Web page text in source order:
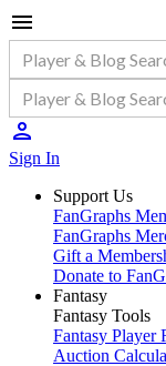
Sign In
Support Us
FanGraphs
FanGraphs
Gift a
Donate to
Fantasy
Fantasy Tools
Fantasy Player
Auction